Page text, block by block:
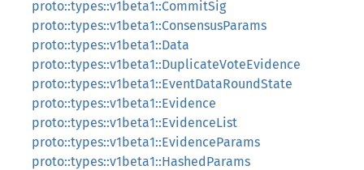
proto::types::v1beta1::CommitSig
proto::types::v1beta1::ConsensusParams
proto::types::v1beta1::Data
proto::types::v1beta1::DuplicateVoteEvidence
proto::types::v1beta1::EventDataRoundState
proto::types::v1beta1::Evidence
proto::types::v1beta1::EvidenceList
proto::types::v1beta1::EvidenceParams
proto::types::v1beta1::HashedParams